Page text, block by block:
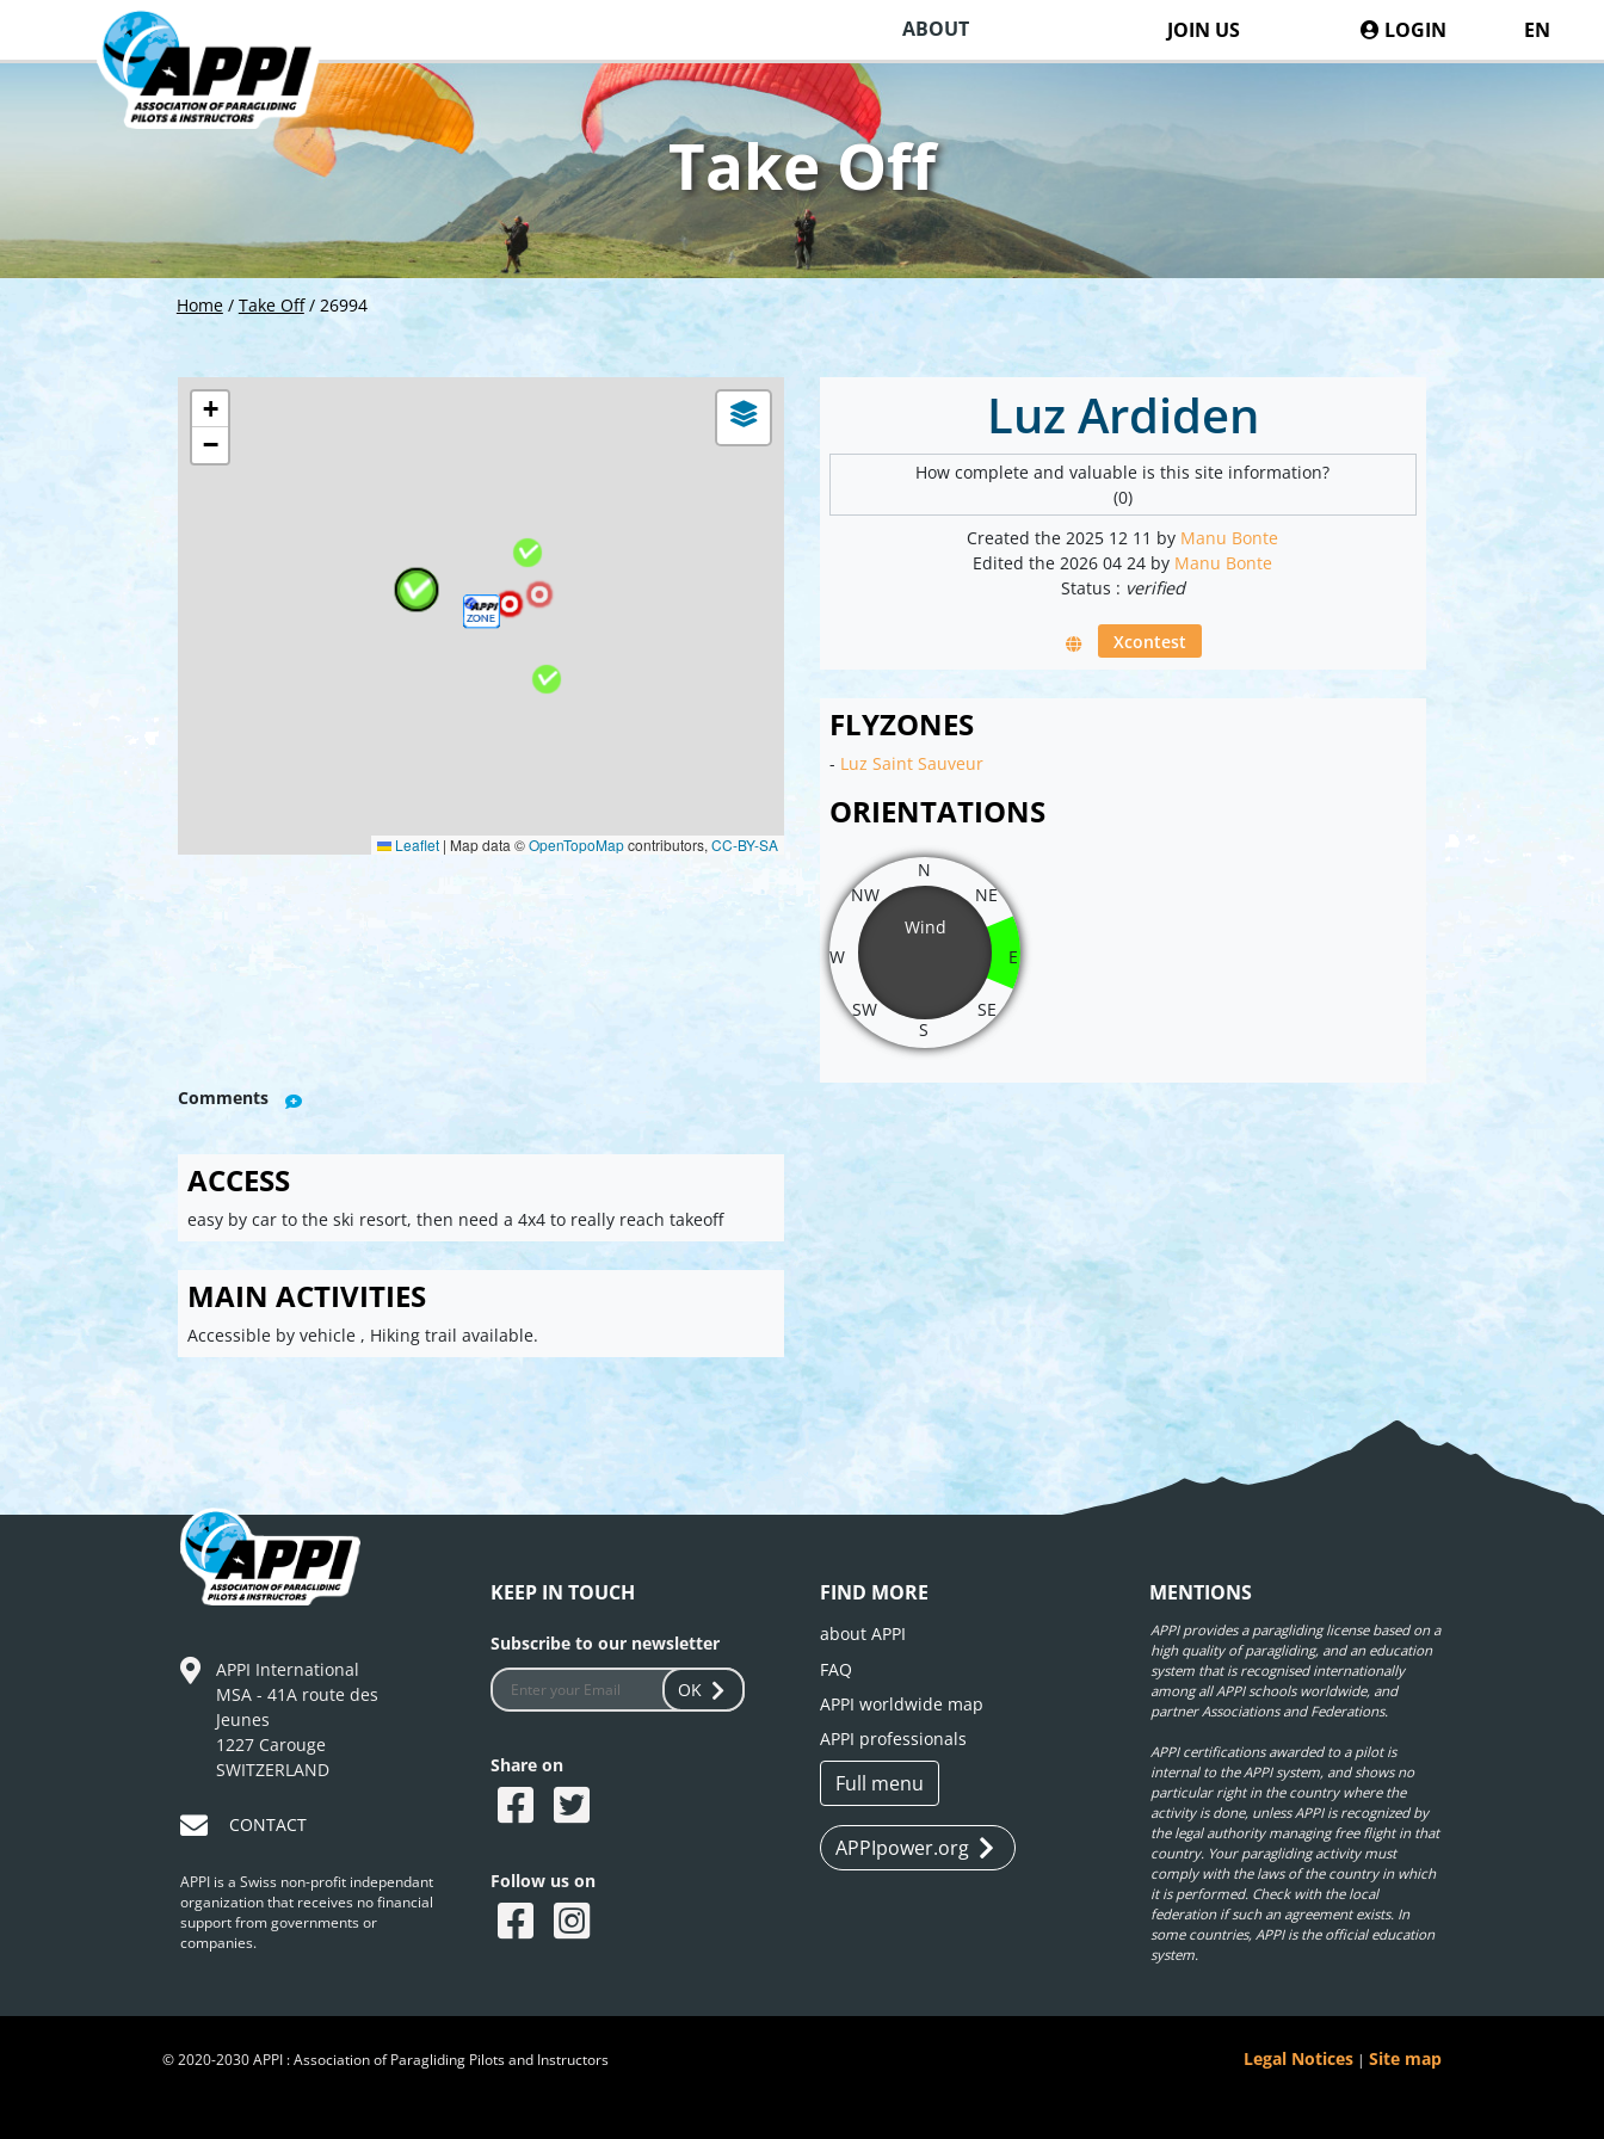
ABOUT JOIN US LOGIN EN
Home/ Take Off/ 26994
Take Off
Luz Ardiden
How complete and valuable is this site information?
(0)
Created the 2025 12 11 by Manu Bonte
Edited the 2026 04 24 by Manu Bonte
Status : verified
Xcontest
FLYZONES
- Luz Saint Sauveur
ORIENTATIONS
Wind
N
NE
E
SE
S
SW
W
NW
+
−
Leaflet | Map data ©OpenTopoMapcontributors, CC-BY-SA
Comments
ACCESS
easy by car to the ski resort, then need a 4x4 to really reach takeoff
MAIN ACTIVITIES
Accessible by vehicle , Hiking trail available.
APPI International
MSA - 41A route des
Jeunes
1227 Carouge
SWITZERLAND
CONTACT
APPI is a Swiss non-profit independant
organization that receives no financial
support from governments or
companies.
KEEP IN TOUCH
Subscribe to our newsletter
OK
Share on
Follow us on
FIND MORE
about APPI
FAQ
APPI worldwide map
APPI professionals
Full menu
APPIpower.org
MENTIONS
APPI provides a paragliding license based on a
high quality of paragliding, and an education
system that is recognised internationally
among all APPI schools worldwide, and
partner Associations and Federations.
APPI certifications awarded to a pilot is
internal to the APPI system, and shows no
particular right in the country where the
activity is done, unless APPI is recognized by
the legal authority managing free flight in that
country. Your paragliding activity must
comply with the laws of the country in which
it is performed. Check with the local
federation if such an agreement exists. In
some countries, APPI is the official education
system.
© 2020-2030 APPI : Association of Paragliding Pilots and Instructors Legal Notices |Site map